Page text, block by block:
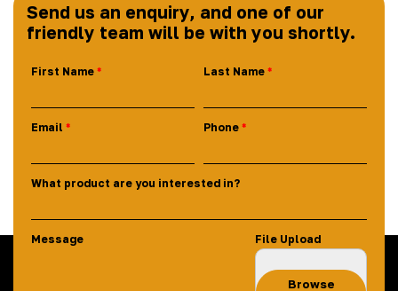
Send us an enquiry, and one of our
friendly team will be with you shortly.
First Name Last Name
Email Phone
What product are you interested in?
Message File Upload
Browse